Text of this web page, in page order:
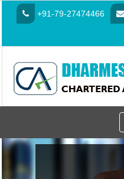
+91-79-27474466